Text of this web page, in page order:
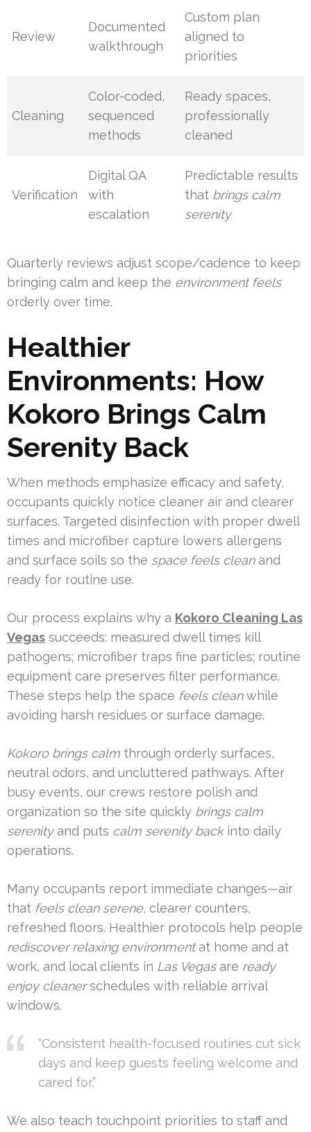
Review
Documented
walkthrough
Custom plan
aligned to
priorities
Cleaning
Color-coded,
sequenced
methods
Ready spaces,
professionally
cleaned
Verification
Digital QA
with
escalation
Predictable results
that brings calm
serenity
Quarterly reviews adjust scope/cadence to keep
bringing calm and keep the environment feels
orderly over time.
Healthier
Environments: How
Kokoro Brings Calm
Serenity Back
When methods emphasize efficacy and safety,
occupants quickly notice cleaner air and clearer
surfaces. Targeted disinfection with proper dwell
times and microfiber capture lowers allergens
and surface soils so the space feels cleanand
ready for routine use.
Our process explains why a Kokoro Cleaning Las
Vegas succeeds: measured dwell times kill
pathogens; microfiber traps fine particles; routine
equipment care preserves filter performance.
These steps help the space feels cleanwhile
avoiding harsh residues or surface damage.
Kokoro brings calm through orderly surfaces,
neutral odors, and uncluttered pathways. After
busy events, our crews restore polish and
organization so the site quickly brings calm
serenityand puts calm serenity backinto daily
operations.
Many occupants report immediate changes—air
that feels clean serene, clearer counters,
refreshed floors. Healthier protocols help people
rediscover relaxing environmentat home and at
work, and local clients in Las Vegasare ready
enjoy cleanerschedules with reliable arrival
windows.
“Consistent health-focused routines cut sick
days and keep guests feeling welcome and
cared for.”
We also teach touchpoint priorities to staff and